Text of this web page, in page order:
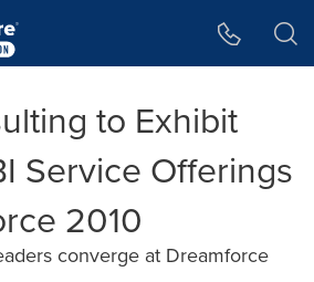
to Exhibit
Service Offerings
2010
converge at Dreamforce